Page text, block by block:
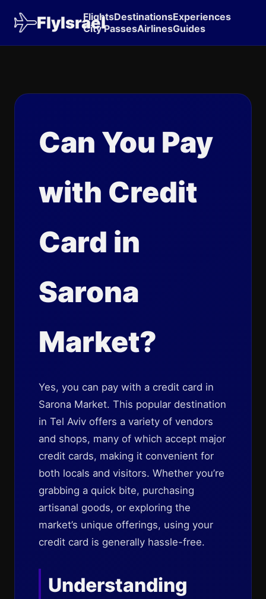
FlyIsrael
FlightsDestinationsExperiences
City PassesAirlinesGuides
Can You Pay
with Credit
Card in
Sarona
Market?
Yes, you can pay with a credit card in
Sarona Market. This popular destination
in Tel Aviv offers a variety of vendors
and shops, many of which accept major
credit cards, making it convenient for
both locals and visitors. Whether you’re
grabbing a quick bite, purchasing
artisanal goods, or exploring the
market’s unique offerings, using your
credit card is generally hassle-free.
Understanding